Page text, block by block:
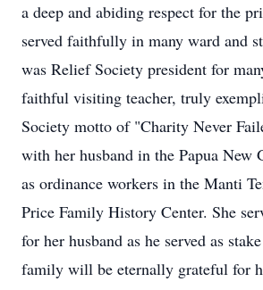
a deep and abiding respect for the
served faithfully in many ward and
was Relief Society president for
faithful visiting teacher, truly
Society motto of "Charity Never
with her husband in the Papua New
as ordinance workers in the Manti
Price Family History Center. She
for her husband as he served as
family will be eternally grateful for